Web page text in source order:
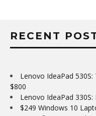
RECENT
Lenovo IdeaPad
$800
Lenovo IdeaPad
$249 Windows 10